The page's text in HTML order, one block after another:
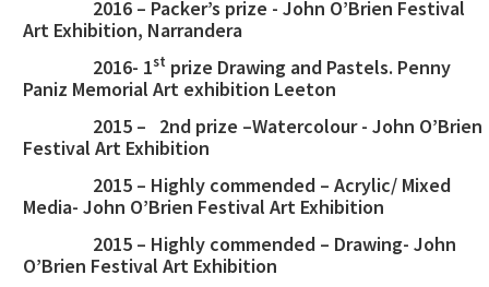
2016 – Packer’s prize - John O’Brien Festival
Art Exhibition, Narrandera
2016- 1st prize Drawing and Pastels. Penny
Paniz Memorial Art exhibition Leeton
2015 – 2nd prize –Watercolour - John O’Brien
Festival Art Exhibition
2015 – Highly commended – Acrylic/ Mixed
Media- John O’Brien Festival Art Exhibition
2015 – Highly commended – Drawing- John
O’Brien Festival Art Exhibition